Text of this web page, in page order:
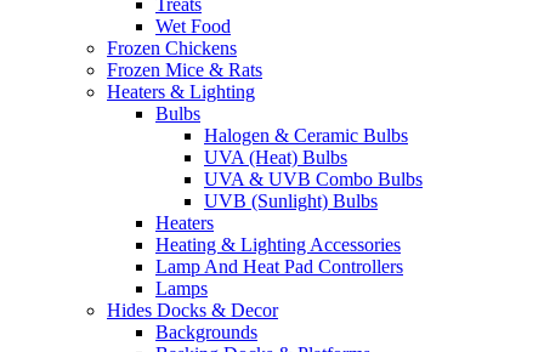
Treats
Wet Food
Frozen Chickens
Frozen Mice & Rats
Heaters & Lighting
Bulbs
Halogen & Ceramic Bulbs
UVA (Heat) Bulbs
UVA & UVB Combo Bulbs
UVB (Sunlight) Bulbs
Heaters
Heating & Lighting Accessories
Lamp And Heat Pad Controllers
Lamps
Hides Docks & Decor
Backgrounds